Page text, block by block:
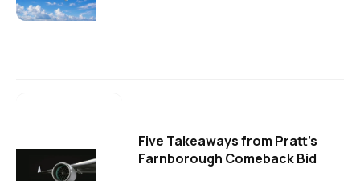
Five Takeaways from Pratt's
Farnborough Comeback Bid